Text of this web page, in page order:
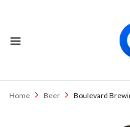
Home Beer Boulevard